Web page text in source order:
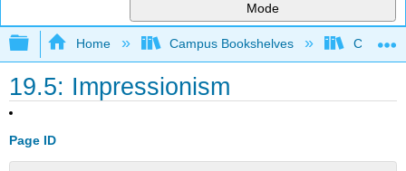
Mode
Expand/collapse global hierarchy
Home Campus Bookshelves
19.5: Impressionism
Page ID